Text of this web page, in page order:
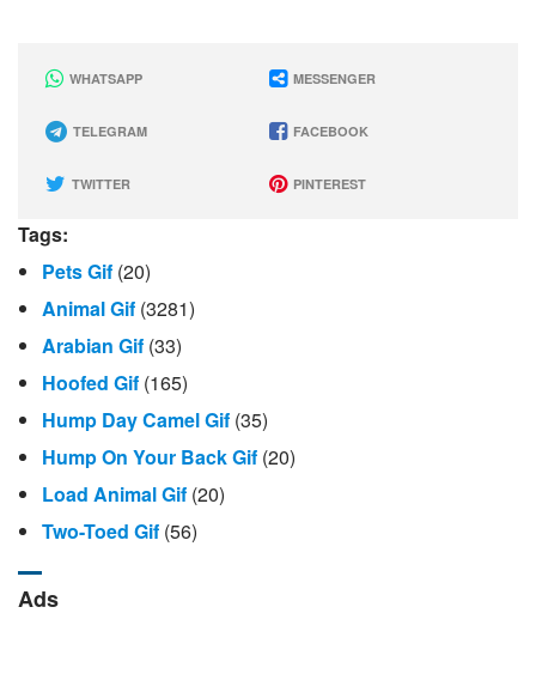
WHATSAPP MESSENGER
TELEGRAM FACEBOOK
TWITTER PINTEREST
Tags:
Pets Gif (20)
Animal Gif (3281)
Arabian Gif (33)
Hoofed Gif (165)
Hump Day Camel Gif (35)
Hump ​​on Your Back Gif (20)
Load Animal Gif (20)
Two-Toed Gif (56)
Ads